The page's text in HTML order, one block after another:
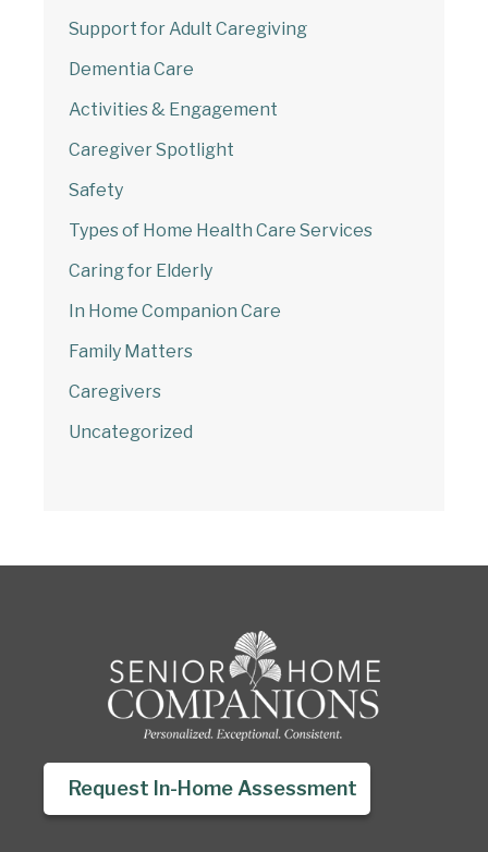
Support for Adult Caregiving
Dementia Care
Activities & Engagement
Caregiver Spotlight
Safety
Types of Home Health Care Services
Caring for Elderly
In Home Companion Care
Family Matters
Caregivers
Uncategorized
Request In-Home Assessment